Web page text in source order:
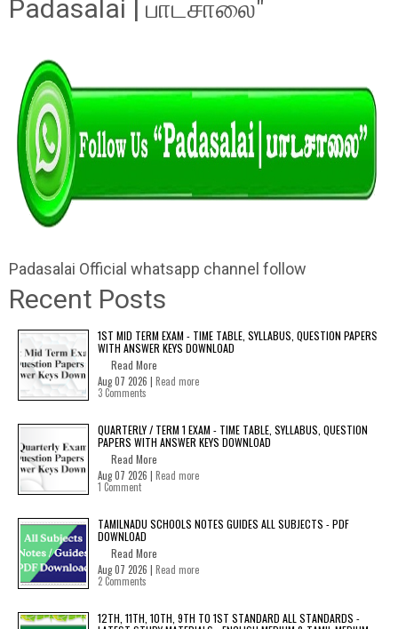
Padasalai | பாடசாலை"
Padasalai Official whatsapp channel follow
Recent Posts
1ST MID TERM EXAM - TIME TABLE, SYLLABUS, QUESTION PAPERS
WITH ANSWER KEYS DOWNLOAD
Read More
Aug 07 2026 | Read more
3 Comments
QUARTERLY / TERM 1 EXAM - TIME TABLE, SYLLABUS, QUESTION
PAPERS WITH ANSWER KEYS DOWNLOAD
Read More
Aug 07 2026 | Read more
1 Comment
TAMILNADU SCHOOLS NOTES GUIDES ALL SUBJECTS - PDF
DOWNLOAD
Read More
Aug 07 2026 | Read more
2 Comments
12TH, 11TH, 10TH, 9TH TO 1ST STANDARD ALL STANDARDS -